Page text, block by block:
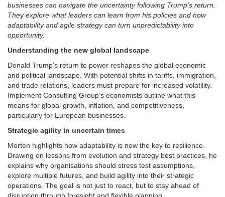
businesses can navigate the uncertainty following Trump’s return.
They explore what leaders can learn from his policies and how
adaptability and agile strategy can turn unpredictability into
opportunity.
Understanding the new global landscape
Donald Trump’s return to power reshapes the global economic
and political landscape. With potential shifts in tariffs, immigration,
and trade relations, leaders must prepare for increased volatility.
Implement Consulting Group’s economists outline what this
means for global growth, inflation, and competitiveness,
particularly for European businesses.
Strategic agility in uncertain times
Morten highlights how adaptability is now the key to resilience.
Drawing on lessons from evolution and strategy best practices, he
explains why organisations should stress test assumptions,
explore multiple futures, and build agility into their strategic
operations. The goal is not just to react, but to stay ahead of